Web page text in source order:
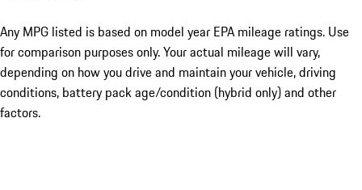
Any MPG listed is based on model year EPA mileage ratings. Use
for comparison purposes only. Your actual mileage will vary,
depending on how you drive and maintain your vehicle, driving
conditions, battery pack age/condition (hybrid only) and other
factors.